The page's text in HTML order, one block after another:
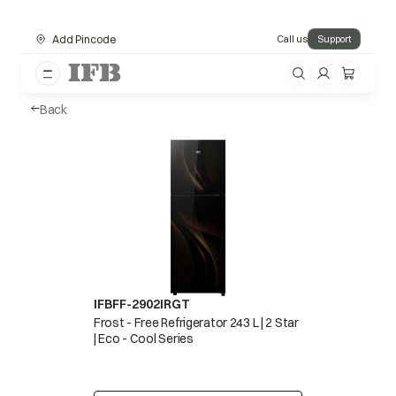
Add Pincode Call us Support
Back
IFBFF-2902IRGT
Frost - Free Refrigerator 243 L | 2 Star
| Eco - Cool Series